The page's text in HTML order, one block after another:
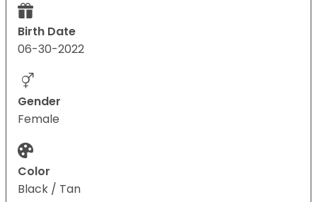
Birth Date
06-30-2022
Gender
Female
Color
Black / Tan